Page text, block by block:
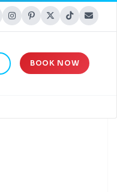
BOOK NOW